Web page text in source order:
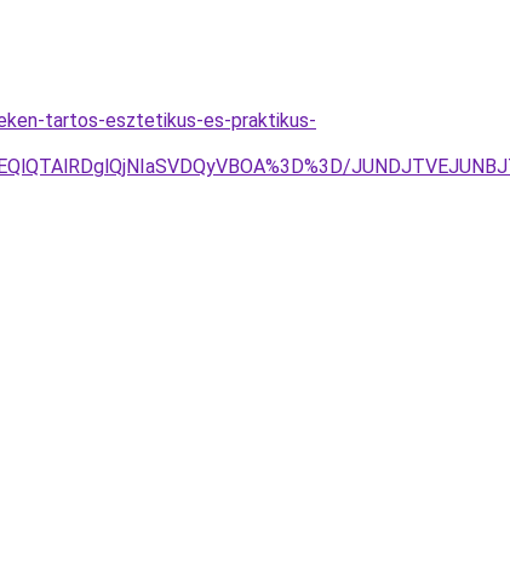
tartos-esztetikus-es-praktikus-